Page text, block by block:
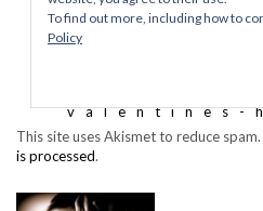
This site uses Akismet to reduce spam.
is processed.